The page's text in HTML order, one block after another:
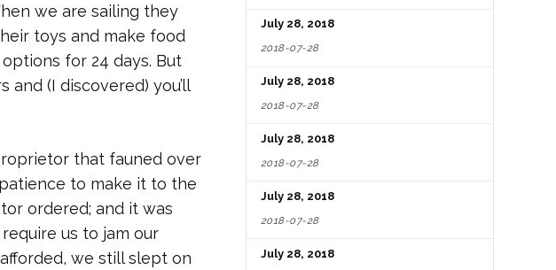
we are sailing they
toys and make food
for 24 days. But
(I discovered) you’ll
that fauned over
to make it to the
ordered; and it was
us to jam our
we still slept on
July 28, 2018
2018-07-28
July 28, 2018
2018-07-28
July 28, 2018
2018-07-28
July 28, 2018
2018-07-28
July 28, 2018